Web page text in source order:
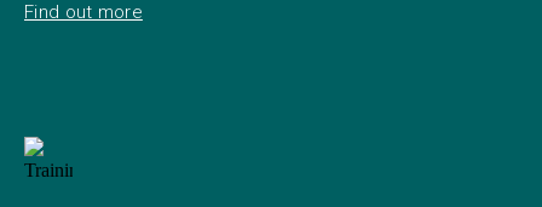
Find out more